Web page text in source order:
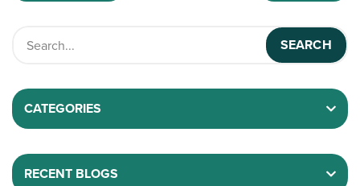
CATEGORIES
RECENT BLOGS